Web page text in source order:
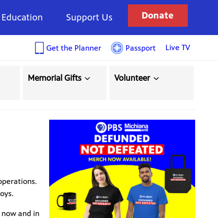
Education Support Us Donate
Get the Planner Passport Live TV
Memorial Gifts Volunteer
and in